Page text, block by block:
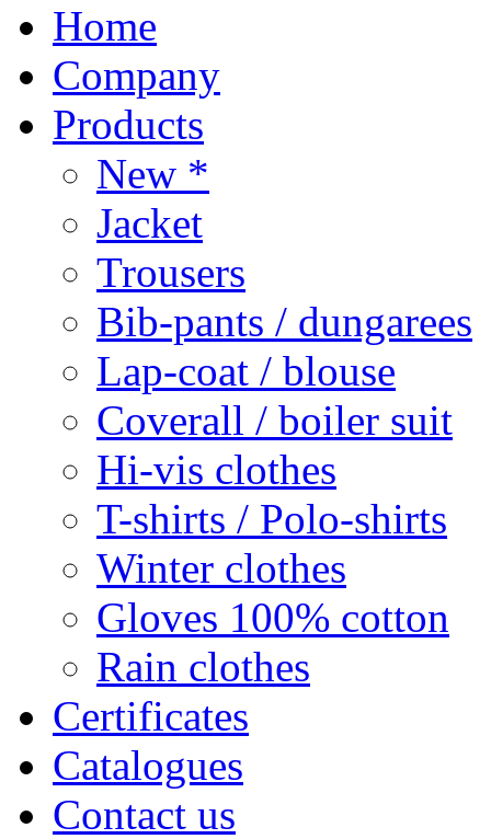
Home
Company
Products
New *
Jacket
Trousers
Bib-pants / dungarees
Lap-coat / blouse
Coverall / boiler suit
Hi-vis clothes
T-shirts / Polo-shirts
Winter clothes
Gloves 100% cotton
Rain clothes
Certificates
Catalogues
Contact us